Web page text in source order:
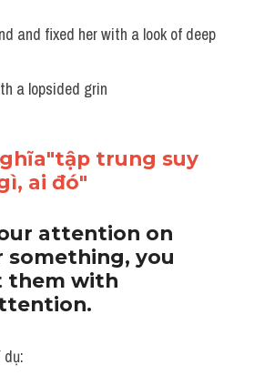
and fixed her with a look of deep
a lopsided grin
trung suy
ai đó"
attention on
something, you
them with